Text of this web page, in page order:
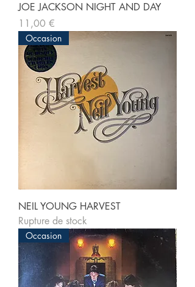
JOE JACKSON NIGHT AND DAY
Prix
11,00 €
Occasion
NEIL YOUNG HARVEST
Rupture de stock
Occasion